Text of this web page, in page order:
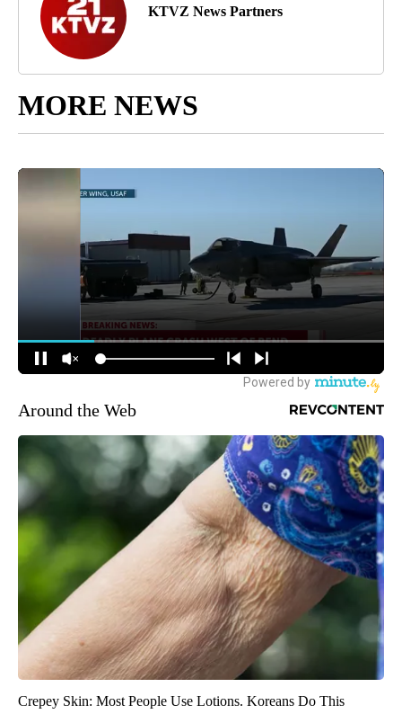
KTVZ News Partners
MORE NEWS
Around the Web
Crepey Skin: Most People Use Lotions. Koreans Do This